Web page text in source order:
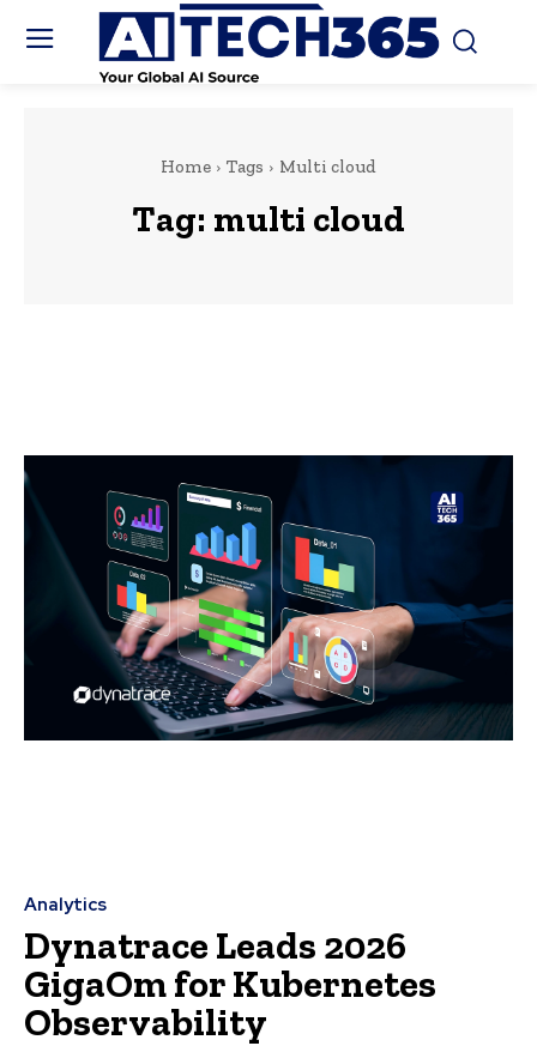
Home Tags Multi cloud
Tag: multi cloud
Analytics
Dynatrace Leads 2026
GigaOm for Kubernetes
Observability